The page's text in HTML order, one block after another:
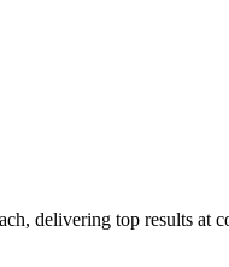
delivering top results at